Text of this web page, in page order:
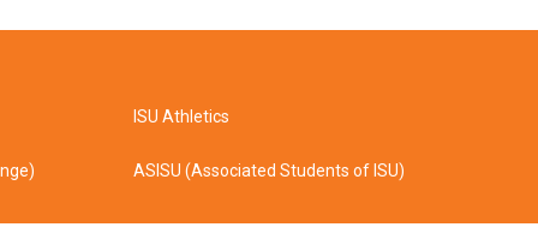
ISU Athletics
ASISU (Associated Students of ISU)